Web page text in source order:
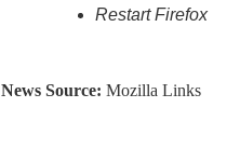
Restart Firefox
News Source: Mozilla Links